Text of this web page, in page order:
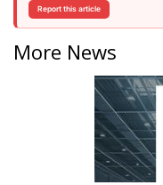
Report this article
More News